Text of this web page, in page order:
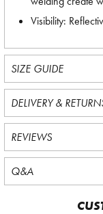
Visibility:
SIZE GUIDE
DELIVERY &
REVIEWS
Q&A